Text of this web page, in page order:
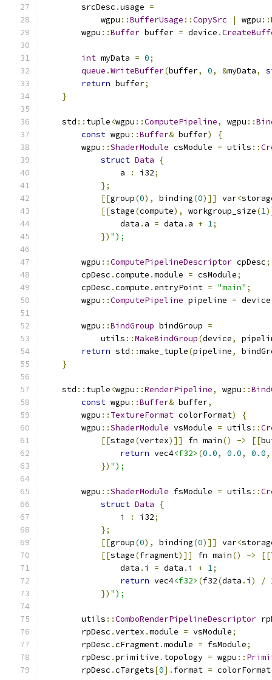
        srcDesc
.usage =
            wgpu
::BufferUsage ::CopySrc | wgpu ::
        wgpu
::Buffer buffer = device .
int myData = 0;
queue .WriteBuffer(buffer, 0, &myData,
return buffer;
}
    std
:: tuple<wgpu ::ComputePipeline, wgpu ::
const wgpu ::Buffer& buffer)
{
        wgpu
::ShaderModule csModule = utils ::
struct Data
{
                a
: i32;
};
[[group(0), binding(0)]] var<
[[stage(compute), workgroup_size(1
                data
. a = data . a + 1;
}) ");
        wgpu
::ComputePipelineDescriptor cpDesc;
        cpDesc
.compute .module = csModule;
        cpDesc
.compute .entryPoint = "main" ;
        wgpu
::ComputePipeline pipeline = device
        wgpu
::BindGroup bindGroup =
            utils
::MakeBindGroup(device,
return std ::make_tuple(pipeline,
}
    std
:: tuple<wgpu ::RenderPipeline, wgpu ::
const wgpu ::Buffer& buffer,
        wgpu
:: TextureFormat colorFormat)
{
        wgpu
::ShaderModule vsModule = utils ::
[[stage(vertex)]] fn main() -> [[
return vec4<f32> (0.0, 0.0, 0.0,
}) ");
        wgpu
::ShaderModule fsModule = utils ::
struct Data
{
                i
: i32;
};
[[group(0), binding(0)]] var<
[[stage(fragment)]] fn main() -> [[
                data
. i = data . i + 1;
return vec4<f32> (f32(data . i ) /
}) ");
        utils
::ComboRenderPipelineDescriptor
        rpDesc
.vertex .module = vsModule;
        rpDesc
.cFragment.module = fsModule;
        rpDesc
.primitive . topology = wgpu ::
        rpDesc
.cTargets[0]. format = colorFormat